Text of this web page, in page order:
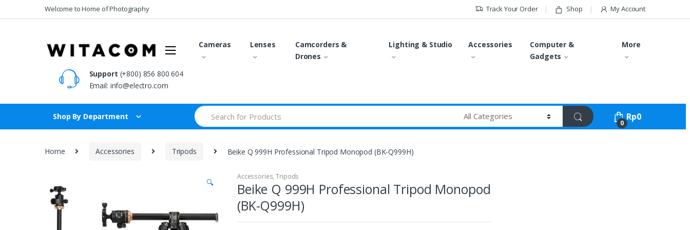
to
to
Welcome to Home of Photography Track Your Order Shop My Account
Cameras Lenses
Camcorders &
Drones
Lighting & Studio Accessories
Computer &
Gadgets
More
Support (+800) 856 800 604
Email: info@electro.com
Shop By Department
Search
for:
0
Rp0
Home Accessories Tripods Beike Q 999H Professional Tripod Monopod (BK-Q999H)
🔍
Accessories,Tripods
Beike Q 999H Professional Tripod Monopod
(BK-Q999H)